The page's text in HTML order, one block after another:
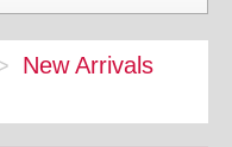
New Arrivals